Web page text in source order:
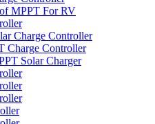
MPPT For RV
Charge Controller
Charge Controller
Solar Charger